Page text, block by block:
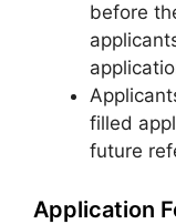
before
filled
future
Application